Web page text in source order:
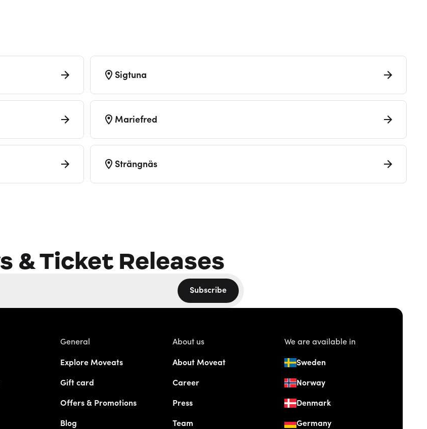
Sigtuna
Mariefred
Strängnäs
& Ticket Releases
Subscribe
General
Explore Moveats
Gift card
Offers & Promotions
Blog
About us
About Moveat
Career
Press
Team
We are available in
Sweden
Norway
Denmark
Germany